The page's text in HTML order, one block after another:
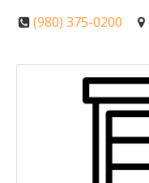
(980) 375-0200